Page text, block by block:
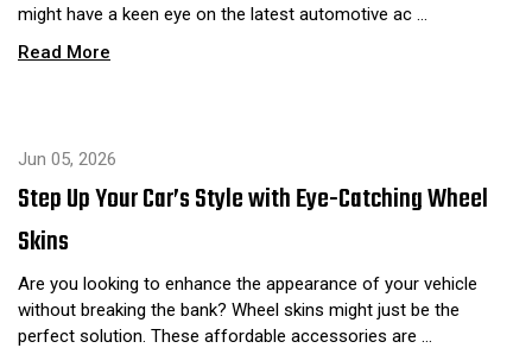
might have a keen eye on the latest automotive ac …
Read More
Jun 05, 2026
Step Up Your Car’s Style with Eye-Catching Wheel
Skins
Are you looking to enhance the appearance of your vehicle
without breaking the bank? Wheel skins might just be the
perfect solution. These affordable accessories are …